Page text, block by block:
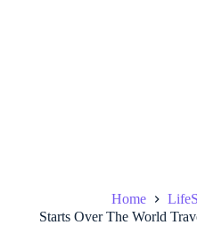
Home
Starts Over The World